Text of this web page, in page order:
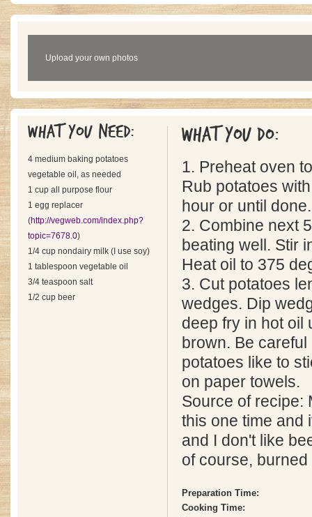
Upload your own photos
What you need:
4 medium baking potatoes
vegetable oil, as needed
1 cup all purpose flour
1 egg replacer
(http://vegweb.com/index.php?
topic=7678.0)
1/4 cup nondairy milk (I use soy)
1 tablespoon vegetable oil
3/4 teaspoon salt
1/2 cup beer
What you do:
1. Preheat oven
Rub potatoes
hour or until done.
2. Combine next
beating well. Stir
Heat oil to 375
3. Cut potatoes
wedges. Dip
deep fry in hot oil
brown. Be
potatoes like to
on paper towels.
Source of recipe:
this one time and
and I don't like
of course,
Preparation Time:
Cooking Time: